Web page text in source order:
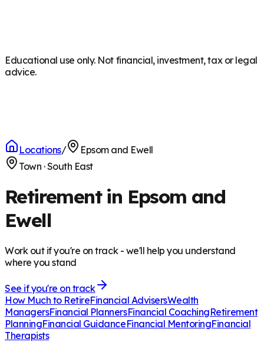
Educational use only. Not financial, investment, tax or legal
advice.
Locations/
Epsom and Ewell
Town ·South East
Retirement in Epsom and
Ewell
Work out if you're on track - we'll help you understand
where you stand
See if you're on track
How Much to RetireFinancial AdvisersWealth
ManagersFinancial PlannersFinancial CoachingRetirement
PlanningFinancial GuidanceFinancial MentoringFinancial
Therapists